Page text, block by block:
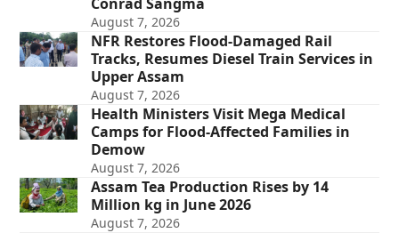
Conrad Sangma
August 7, 2026
NFR Restores Flood-Damaged Rail
Tracks, Resumes Diesel Train Services in
Upper Assam
August 7, 2026
Health Ministers Visit Mega Medical
Camps for Flood-Affected Families in
Demow
August 7, 2026
Assam Tea Production Rises by 14
Million kg in June 2026
August 7, 2026